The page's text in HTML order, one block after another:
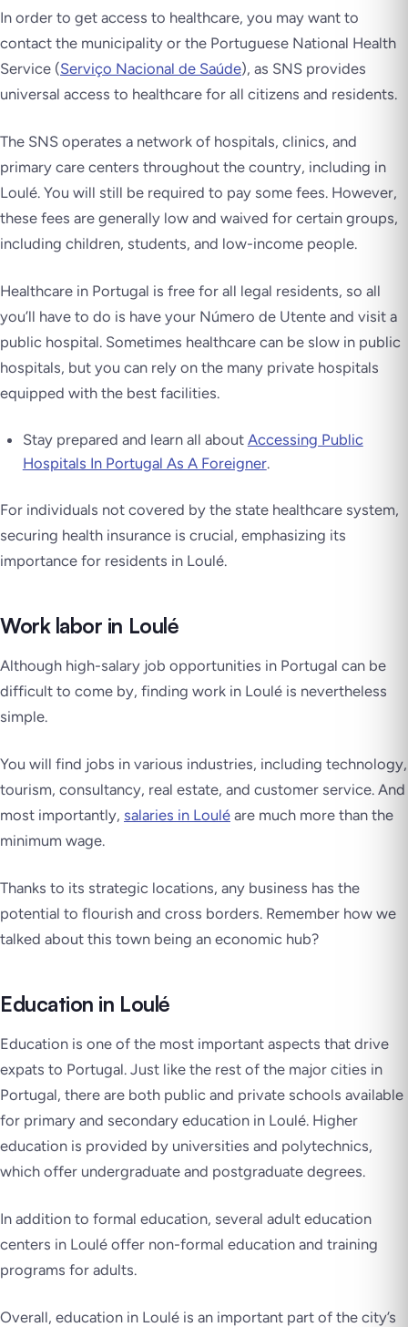
In order to get access to healthcare, you may want to
contact the municipality or the Portuguese National Health
Service (Serviço Nacional de Saúde), as SNS provides
universal access to healthcare for all citizens and residents.
The SNS operates a network of hospitals, clinics, and
primary care centers throughout the country, including in
Loulé. You will still be required to pay some fees. However,
these fees are generally low and waived for certain groups,
including children, students, and low-income people.
Healthcare in Portugal is free for all legal residents, so all
you’ll have to do is have your Número de Utente and visit a
public hospital. Sometimes healthcare can be slow in public
hospitals, but you can rely on the many private hospitals
equipped with the best facilities.
Stay prepared and learn all about Accessing Public
Hospitals In Portugal As A Foreigner.
For individuals not covered by the state healthcare system,
securing health insurance is crucial, emphasizing its
importance for residents in Loulé.
Work labor in Loulé
Although high-salary job opportunities in Portugal can be
difficult to come by, finding work in Loulé is nevertheless
simple.
You will find jobs in various industries, including technology,
tourism, consultancy, real estate, and customer service. And
most importantly, salaries in Loulé are much more than the
minimum wage.
Thanks to its strategic locations, any business has the
potential to flourish and cross borders. Remember how we
talked about this town being an economic hub?
Education in Loulé
Education is one of the most important aspects that drive
expats to Portugal. Just like the rest of the major cities in
Portugal, there are both public and private schools available
for primary and secondary education in Loulé. Higher
education is provided by universities and polytechnics,
which offer undergraduate and postgraduate degrees.
In addition to formal education, several adult education
centers in Loulé offer non-formal education and training
programs for adults.
Overall, education in Loulé is an important part of the city’s